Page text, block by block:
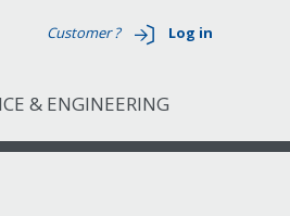
& ENGINEERING
Customer ? Log in